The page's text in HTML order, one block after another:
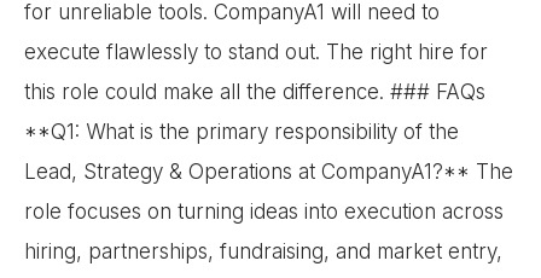
for unreliable tools. CompanyA1 will need to
execute flawlessly to stand out. The right hire for
this role could make all the difference. ### FAQs
**Q1: What is the primary responsibility of the
Lead, Strategy & Operations at CompanyA1?** The
role focuses on turning ideas into execution across
hiring, partnerships, fundraising, and market entry,